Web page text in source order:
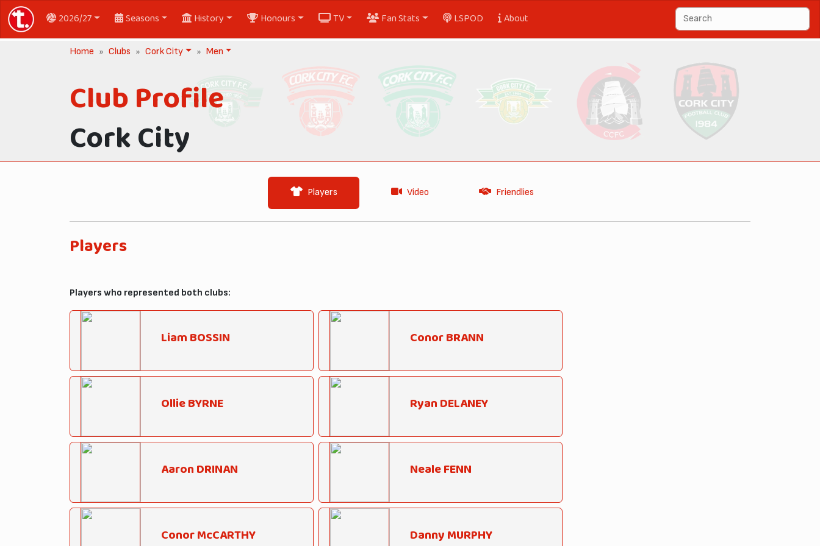
2026/27 Seasons History Honours TV Fan Stats LSPOD About
Home Clubs Cork City Men
Club Profile
Cork City
Players Video Friendlies
Players
Players who represented both clubs:
Liam BOSSIN Conor BRANN
Ollie BYRNE Ryan DELANEY
Aaron DRINAN Neale FENN
Conor McCARTHY Danny MURPHY